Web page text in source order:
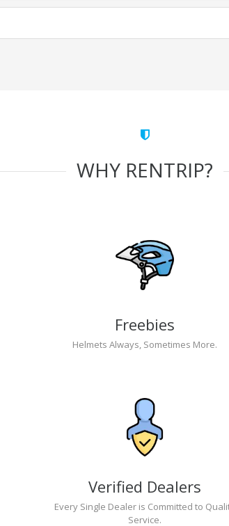
WHY RENTRIP?
Freebies
Helmets Always, Sometimes More.
Verified Dealers
Every Single Dealer is Committed to
Service.